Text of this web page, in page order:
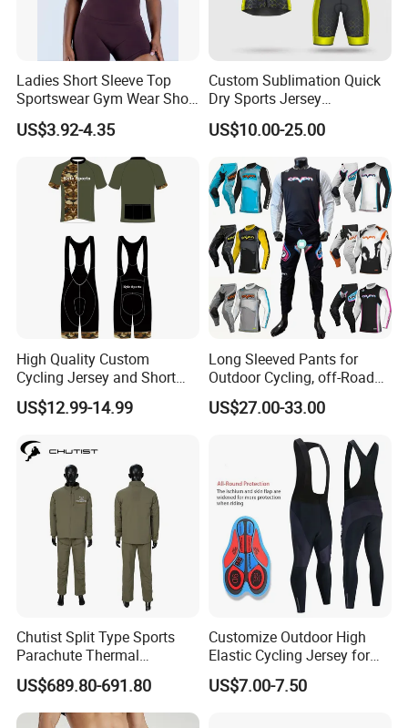
Ladies Short Sleeve Top
Sportswear Gym Wear Short
Sleeve Seamless Top Active
Wear Short Top
US$3.92-4.35
Custom Sublimation Quick
Dry Sports Jersey
Sublimated Bike Bicycle
Racing Cycle MTB Cycling
US$10.00-25.00
High Quality Custom
Cycling Jersey and Short
Cycling Clothing Bike Wear
US$12.99-14.99
Long Sleeved Pants for
Outdoor Cycling, off-Road
Motorcycles, All Terrain
Bikes, Outdoor Motorcycle
US$27.00-33.00
Chutist Split Type Sports
Parachute Thermal
Insulation Layer Windproof
and Warm Parachute Jump
Thermal Clothing
US$689.80-691.80
Customize Outdoor High
Elastic Cycling Jersey for
Men
US$7.00-7.50